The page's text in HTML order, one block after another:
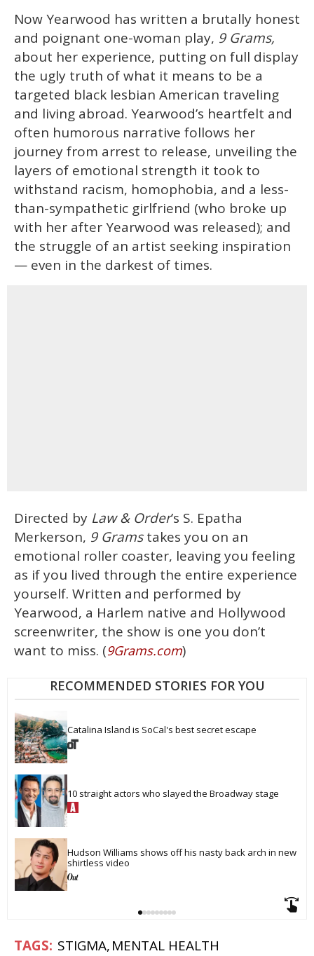
Now Yearwood has written a brutally honest
and poignant one-woman play, 9 Grams,
about her experience, putting on full display
the ugly truth of what it means to be a
targeted black lesbian American traveling
and living abroad. Yearwood’s heartfelt and
often humorous narrative follows her
journey from arrest to release, unveiling the
layers of emotional strength it took to
withstand racism, homophobia, and a less-
than-sympathetic girlfriend (who broke up
with her after Yearwood was released); and
the struggle of an artist seeking inspiration
— even in the darkest of times.
Directed by Law & Order’s S. Epatha
Merkerson, 9 Gramstakes you on an
emotional roller coaster, leaving you feeling
as if you lived through the entire experience
yourself. Written and performed by
Yearwood, a Harlem native and Hollywood
screenwriter, the show is one you don’t
want to miss. (9Grams.com)
RECOMMENDED STORIES FOR YOU
Catalina Island is SoCal's best secret escape
10 straight actors who slayed the Broadway stage
Hudson Williams shows off his nasty back arch in new
shirtless video
STIGMA MENTAL HEALTH